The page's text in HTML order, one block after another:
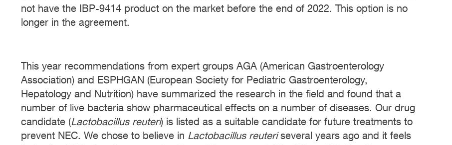
not have the IBP-9414 product on the market before the end of 2022. This option is no
longer in the agreement.
This year recommendations from expert groups AGA (American Gastroenterology
Association) and ESPHGAN (European Society for Pediatric Gastroenterology,
Hepatology and Nutrition) have summarized the research in the field and found that a
number of live bacteria show pharmaceutical effects on a number of diseases. Our drug
candidate (Lactobacillus reuteri) is listed as a suitable candidate for future treatments to
prevent NEC. We chose to believe in Lactobacillus reuteriseveral years ago and it feels